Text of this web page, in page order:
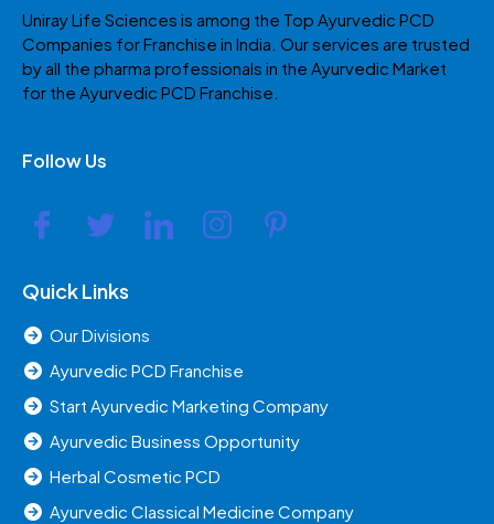
Uniray Life Sciences is among the Top Ayurvedic PCD
Companies for Franchise in India. Our services are trusted
by all the pharma professionals in the Ayurvedic Market
for the Ayurvedic PCD Franchise.
Follow Us
Quick Links
Our Divisions
Ayurvedic PCD Franchise
Start Ayurvedic Marketing Company
Ayurvedic Business Opportunity
Herbal Cosmetic PCD
Ayurvedic Classical Medicine Company